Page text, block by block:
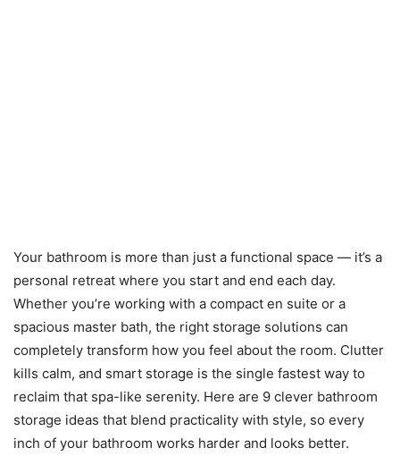
Your bathroom is more than just a functional space — it’s a
personal retreat where you start and end each day.
Whether you’re working with a compact en suite or a
spacious master bath, the right storage solutions can
completely transform how you feel about the room. Clutter
kills calm, and smart storage is the single fastest way to
reclaim that spa-like serenity. Here are 9 clever bathroom
storage ideas that blend practicality with style, so every
inch of your bathroom works harder and looks better.